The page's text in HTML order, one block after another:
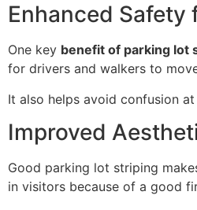
Enhanced Safety
One key benefit of parking lot
for drivers and walkers to
It also helps avoid confusion
Improved
Good parking lot striping
in visitors because of a good